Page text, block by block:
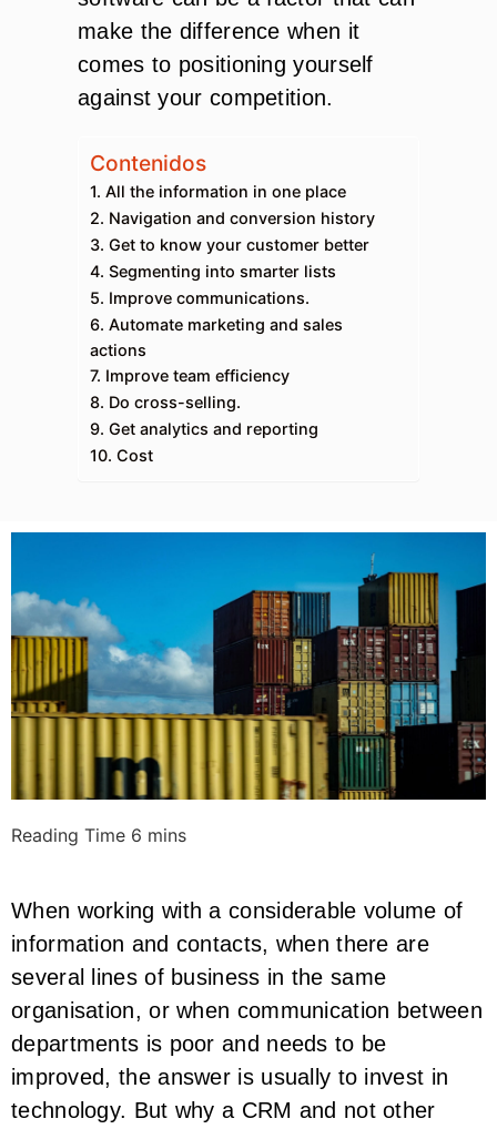
make the difference when it
comes to positioning yourself
against your competition.
Contenidos
1. All the information in one place
2. Navigation and conversion history
3. Get to know your customer better
4. Segmenting into smarter lists
5. Improve communications.
6. Automate marketing and sales
actions
7. Improve team efficiency
8. Do cross-selling.
9. Get analytics and reporting
10. Cost
When working with a considerable volume of
information and contacts, when there are
several lines of business in the same
organisation, or when communication between
departments is poor and needs to be
improved, the answer is usually to invest in
technology. But why a CRM and not other